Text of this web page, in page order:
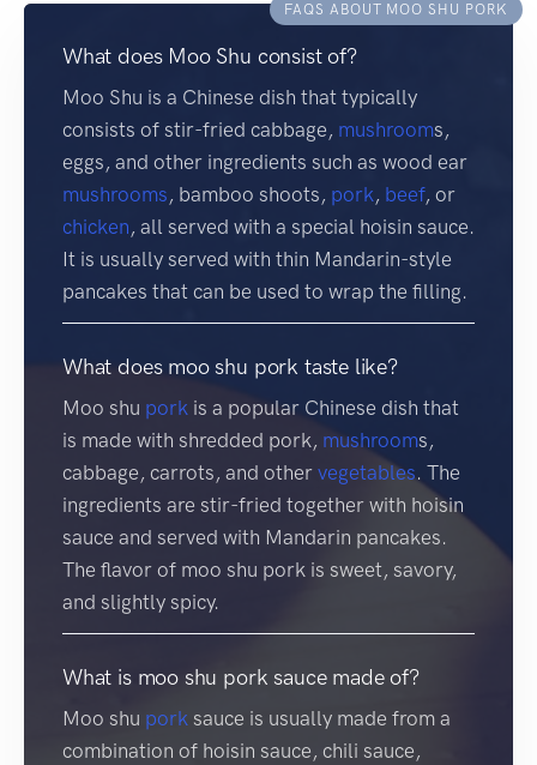
FAQS ABOUT MOO SHU PORK
What does Moo Shu consist of?
Moo Shu is a Chinese dish that typically
consists of stir-fried cabbage, mushrooms,
eggs, and other ingredients such as wood ear
mushrooms, bamboo shoots, pork, beef, or
chicken, all served with a special hoisin sauce.
It is usually served with thin Mandarin-style
pancakes that can be used to wrap the filling.
What does moo shu pork taste like?
Moo shu pork is a popular Chinese dish that
is made with shredded pork, mushrooms,
cabbage, carrots, and other vegetables. The
ingredients are stir-fried together with hoisin
sauce and served with Mandarin pancakes.
The flavor of moo shu pork is sweet, savory,
and slightly spicy.
What is moo shu pork sauce made of?
Moo shu pork sauce is usually made from a
combination of hoisin sauce, chili sauce,